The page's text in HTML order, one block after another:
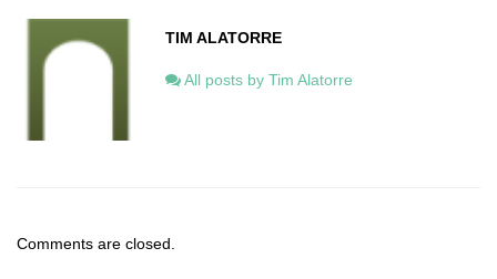
TIM ALATORRE
All posts by Tim Alatorre
Comments are closed.